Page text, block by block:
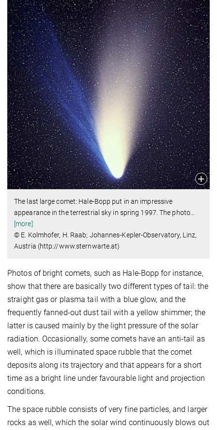
The last large comet: Hale-Bopp put in an impressive
appearance in the terrestrial sky in spring 1997. The photo…
[more]
© E. Kolmhofer, H. Raab; Johannes-Kepler-Observatory, Linz,
Austria (http://www.sternwarte.at)
Photos of bright comets, such as Hale-Bopp for instance,
show that there are basically two different types of tail: the
straight gas or plasma tail with a blue glow, and the
frequently fanned-out dust tail with a yellow shimmer; the
latter is caused mainly by the light pressure of the solar
radiation. Occasionally, some comets have an anti-tail as
well, which is illuminated space rubble that the comet
deposits along its trajectory and that appears for a short
time as a bright line under favourable light and projection
conditions.
The space rubble consists of very fine particles, and larger
rocks as well, which the solar wind continuously blows out